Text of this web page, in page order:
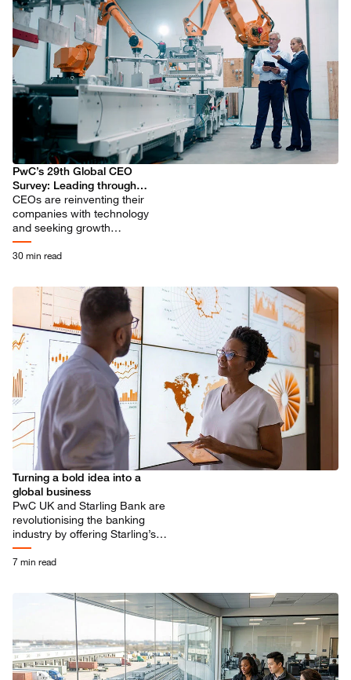
PwC’s 29th Global CEO
Survey: Leading through
uncertainty in the age of AI
CEOs are reinventing their
companies with technology
and seeking growth
opportunities in new sectors,
even as they see elevated
30 min read
Turning a bold idea into a
global business
PwC UK and Starling Bank are
revolutionising the banking
industry by offering Starling’s
digital platform, Engine, to
banks around the world.
7 min read